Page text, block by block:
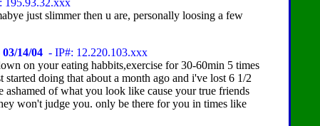
195.93.32.xxx
just slimmer then u are, personally loosing a few
14/04 - IP#: 12.220.103.xxx
on your eating habbits,exercise for 30-60min 5 times
doing that about a month ago and i've lost 6 1/2
ashamed of what you look like cause your true friends
won't judge you. only be there for you in times like